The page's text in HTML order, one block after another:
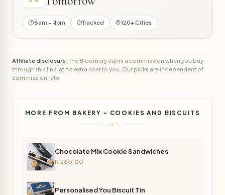
8am – 4pm Tracked 120+ Cities
Affiliate disclosure:The Bloomery earns a commission when you buy
through this link, at no extra cost to you. Our picks are independent of
commission rate.
MORE FROM BAKERY - COOKIES AND BISCUITS
Chocolate Mix Cookie Sandwiches
R 260,00
Personalised You Biscuit Tin